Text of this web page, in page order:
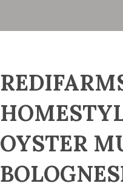
OYSTER